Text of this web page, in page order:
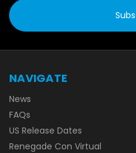
NAVIGATE
News
FAQs
US Release Dates
Renegade Con Virtual